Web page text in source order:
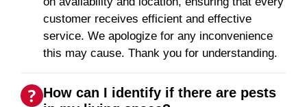
customer receives efficient and effective
service. We apologize for any inconvenience
this may cause. Thank you for understanding.
How can I identify if there are pests